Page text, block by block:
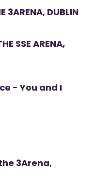
3ARENA, DUBLIN
SSE ARENA,
- You and I
3Arena,